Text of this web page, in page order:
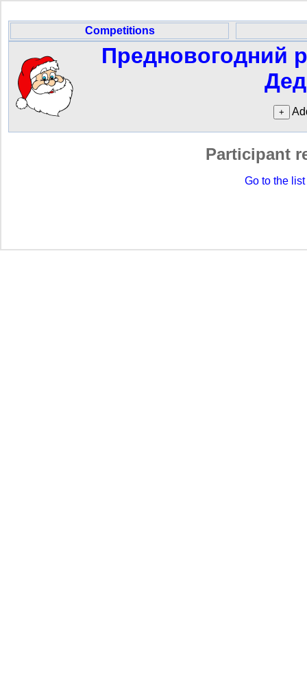
Competitions
Предновогодний
Participant
Go to the